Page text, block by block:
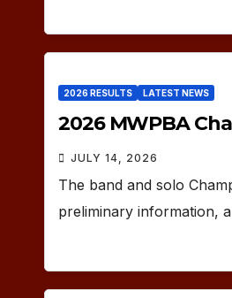
2026 RESULTS LATEST NEWS
2026 MWPBA
JULY 14, 2026
The band and solo
preliminary information,